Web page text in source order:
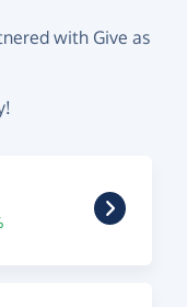
with Give as